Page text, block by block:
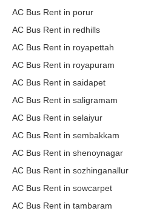
AC Bus Rent in porur
AC Bus Rent in redhills
AC Bus Rent in royapettah
AC Bus Rent in royapuram
AC Bus Rent in saidapet
AC Bus Rent in saligramam
AC Bus Rent in selaiyur
AC Bus Rent in sembakkam
AC Bus Rent in shenoynagar
AC Bus Rent in sozhinganallur
AC Bus Rent in sowcarpet
AC Bus Rent in tambaram